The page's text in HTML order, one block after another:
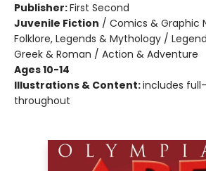
Publisher:First Second
Juvenile Fiction / Comics & Graphic
Folklore, Legends & Mythology /
Greek & Roman / Action & Adventure
Ages 10-14
Illustrations & Content:includes
throughout